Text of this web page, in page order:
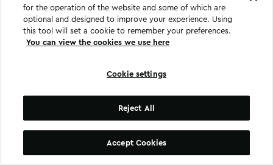
preferences and interests
Other information relevant to client services or
protected file and stored within our Real World Britain
website:
for the operation of the website and some of which are
optional and designed to improve your experience. Using
this tool will set a cookie to remember your preferences.
You can view the cookies we use here
Cookie settings
Reject All
Accept Cookies